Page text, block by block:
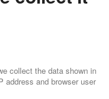
collect the data shown in
address and browser user